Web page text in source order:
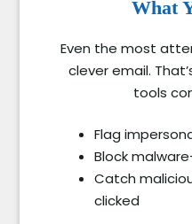
What
Even the most
clever email.
tools
Flag
Block
Catch
clicked